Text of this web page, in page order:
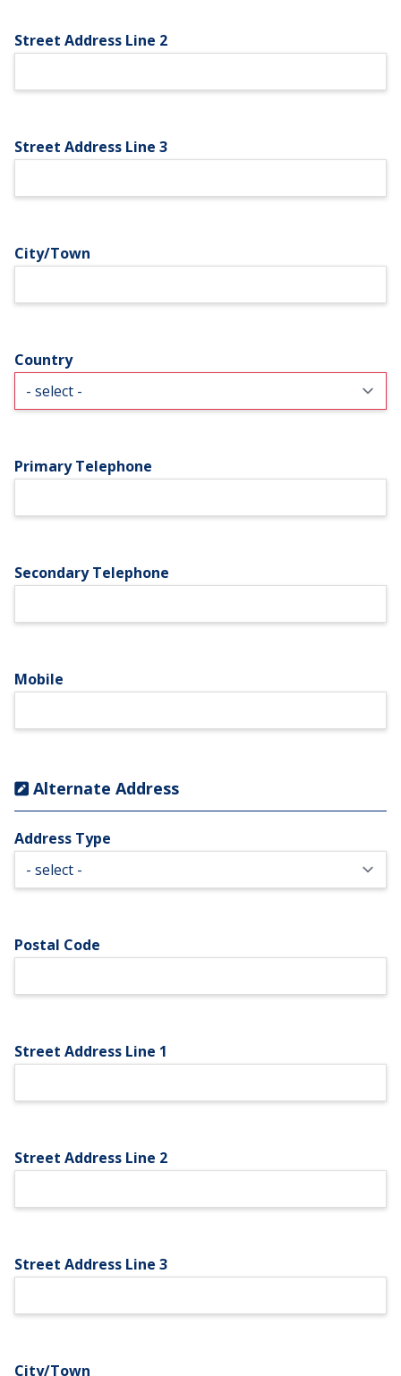
Street Address Line 2
Street Address Line 3
City/Town
Country
Primary Telephone
Secondary Telephone
Mobile
Alternate Address
Address Type
Postal Code
Street Address Line 1
Street Address Line 2
Street Address Line 3
City/Town